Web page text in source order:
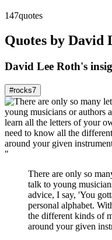
147quotes
Quotes by David
David Lee Roth's
#rocks7
"
There are only so
talk to young
advice, I say, 'You
personal alphabet.
the different kinds of
around your given